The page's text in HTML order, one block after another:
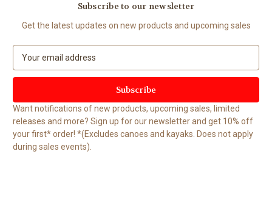
Subscribe to our newsletter
Get the latest updates on new products and upcoming sales
a
l
A
d
d
r
Want notifications of new products, upcoming sales, limited
releases and more? Sign up for our newsletter and get 10% off
your first* order! *(Excludes canoes and kayaks. Does not apply
during sales events).